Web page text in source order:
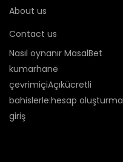
About us
Contact us
Nasıl oynanır MasalBet
kumarhane
çevrimiçiAçıkücretli
bahislerle:hesap oluşturma
giriş